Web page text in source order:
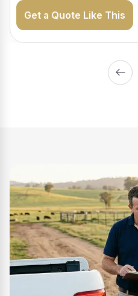
Get a Quote Like This